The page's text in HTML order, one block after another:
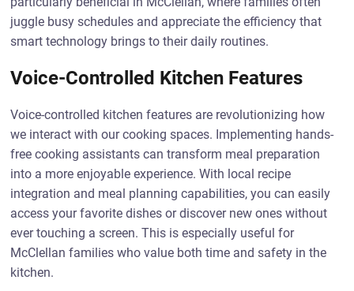
juggle busy schedules and appreciate the efficiency that
smart technology brings to their daily routines.
Voice-Controlled Kitchen Features
Voice-controlled kitchen features are revolutionizing how
we interact with our cooking spaces. Implementing hands-
free cooking assistants can transform meal preparation
into a more enjoyable experience. With local recipe
integration and meal planning capabilities, you can easily
access your favorite dishes or discover new ones without
ever touching a screen. This is especially useful for
McClellan families who value both time and safety in the
kitchen.